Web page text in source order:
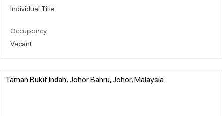
Individual Title
Occupancy
Vacant
Taman Bukit Indah, Johor Bahru, Johor, Malaysia